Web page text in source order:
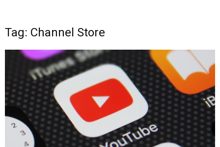
Tag: Channel Store